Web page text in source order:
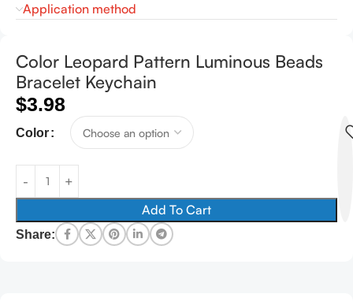
Application method
Color Leopard Pattern Luminous Beads
Bracelet Keychain
$3.98
Color
Add To Cart
Share: